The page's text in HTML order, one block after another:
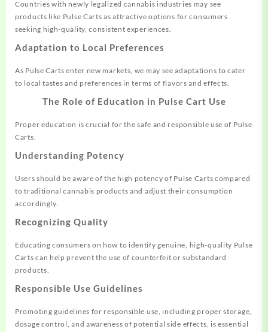
Countries with newly legalized cannabis industries may see
products like Pulse Carts as attractive options for consumers
seeking high-quality, consistent experiences.
Adaptation to Local Preferences
As Pulse Carts enter new markets, we may see adaptations to cater
to local tastes and preferences in terms of flavors and effects.
The Role of Education in Pulse Cart Use
Proper education is crucial for the safe and responsible use of Pulse
Carts.
Understanding Potency
Users should be aware of the high potency of Pulse Carts compared
to traditional cannabis products and adjust their consumption
accordingly.
Recognizing Quality
Educating consumers on how to identify genuine, high-quality Pulse
Carts can help prevent the use of counterfeit or substandard
products.
Responsible Use Guidelines
Promoting guidelines for responsible use, including proper storage,
dosage control, and awareness of potential side effects, is essential